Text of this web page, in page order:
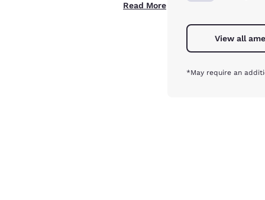
Read More
View all
*May require an